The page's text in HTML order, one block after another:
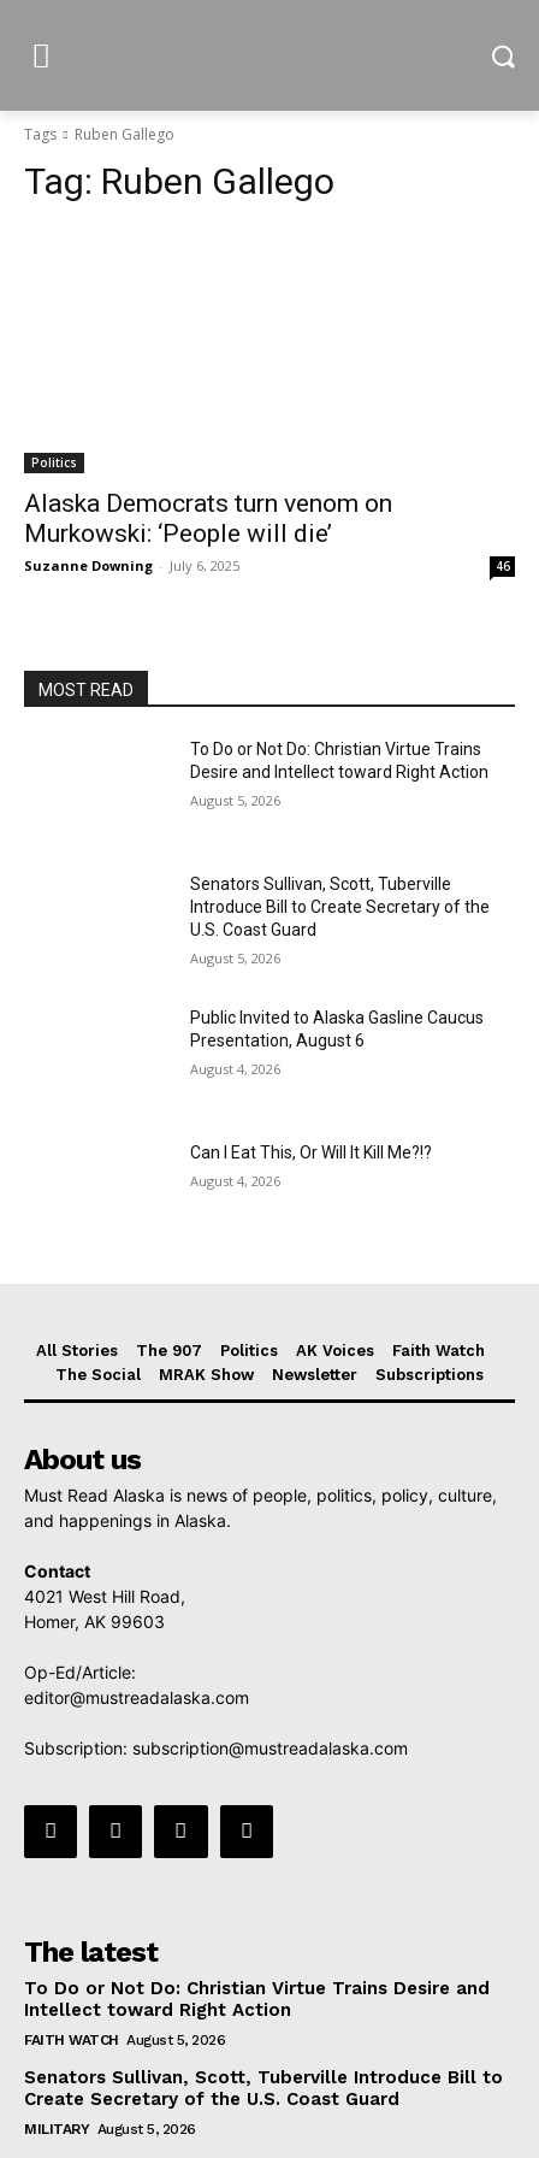
Tags Ruben Gallego
Tag: Ruben Gallego
Politics
Alaska Democrats turn venom on
Murkowski: ‘People will die’
Suzanne Downing - July 6, 2025 46
MOST READ
To Do or Not Do: Christian Virtue Trains
Desire and Intellect toward Right Action
August 5, 2026
Senators Sullivan, Scott, Tuberville
Introduce Bill to Create Secretary of the
U.S. Coast Guard
August 5, 2026
Public Invited to Alaska Gasline Caucus
Presentation, August 6
August 4, 2026
Can I Eat This, Or Will It Kill Me?!?
August 4, 2026
All Stories The 907 Politics AK Voices
Faith Watch
The Social
MRAK Show Newsletter Subscriptions
About us
Must Read Alaska is news of people, politics, policy, culture,
and happenings in Alaska.
Contact
4021 West Hill Road,
Homer, AK 99603
Op-Ed/Article:
editor@mustreadalaska.com
Subscription: subscription@mustreadalaska.com
The latest
To Do or Not Do: Christian Virtue Trains Desire and
Intellect toward Right Action
FAITH WATCH August 5, 2026
Senators Sullivan, Scott, Tuberville Introduce Bill to
Create Secretary of the U.S. Coast Guard
MILITARY August 5, 2026